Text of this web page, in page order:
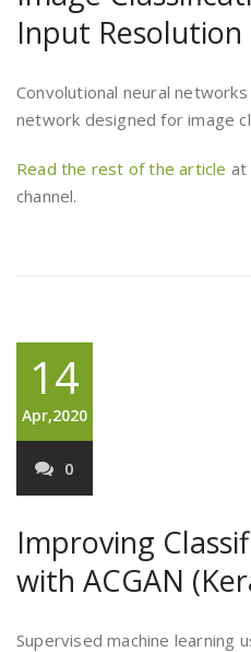
Input Resolution
Convolutional neural
network designed for image
Read the rest of the article at
channel.
14
Apr,2020
0
Improving
with ACGAN
Supervised machine learning